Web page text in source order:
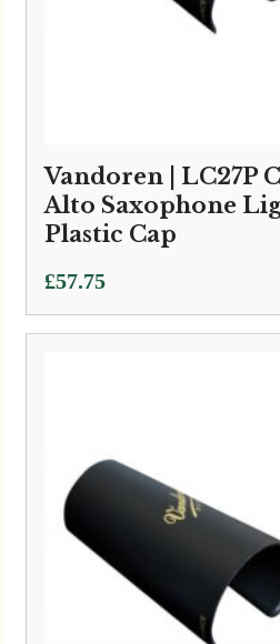
Vandoren | LC27P
Alto Saxophone
Plastic Cap
£57.75